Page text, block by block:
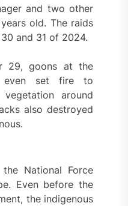
and two other
old. The raids
and 31 of 2024.
29, goons at the
even set fire to
around
also destroyed
National Force
Even before the
the indigenous